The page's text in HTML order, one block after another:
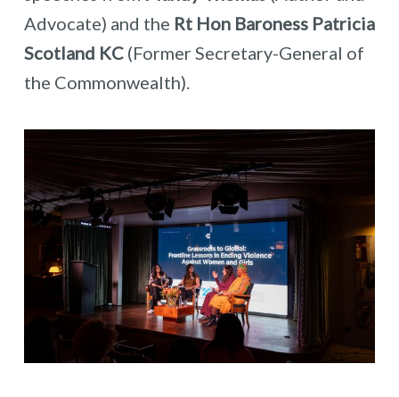
Advocate) and the Rt Hon Baroness Patricia
Scotland KC(Former Secretary-General of
the Commonwealth).